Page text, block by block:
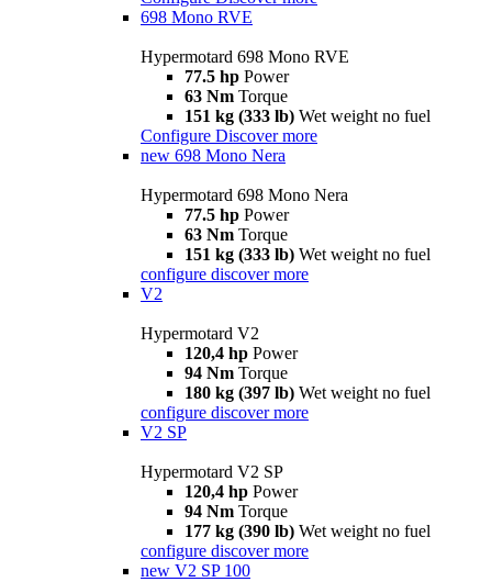
698 Mono RVE
Hypermotard 698 Mono RVE
77.5 hp Power
63 Nm Torque
151 kg (333 lb) Wet weight no fuel
Configure Discover more
new 698 Mono Nera
Hypermotard 698 Mono Nera
77.5 hp Power
63 Nm Torque
151 kg (333 lb) Wet weight no fuel
configure discover more
V2
Hypermotard V2
120,4 hp Power
94 Nm Torque
180 kg (397 lb) Wet weight no fuel
configure discover more
V2 SP
Hypermotard V2 SP
120,4 hp Power
94 Nm Torque
177 kg (390 lb) Wet weight no fuel
configure discover more
new V2 SP 100